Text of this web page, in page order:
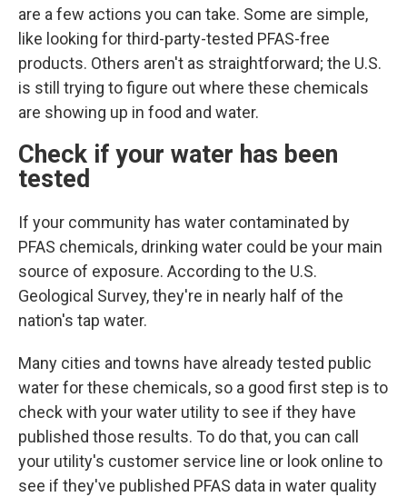
are a few actions you can take. Some are simple,
like looking for third-party-tested PFAS-free
products. Others aren't as straightforward; the U.S.
is still trying to figure out where these chemicals
are showing up in food and water.
Check if your water has been
tested
If your community has water contaminated by
PFAS chemicals, drinking water could be your main
source of exposure. According to the U.S.
Geological Survey, they're in nearly half of the
nation's tap water.
Many cities and towns have already tested public
water for these chemicals, so a good first step is to
check with your water utility to see if they have
published those results. To do that, you can call
your utility's customer service line or look online to
see if they've published PFAS data in water quality